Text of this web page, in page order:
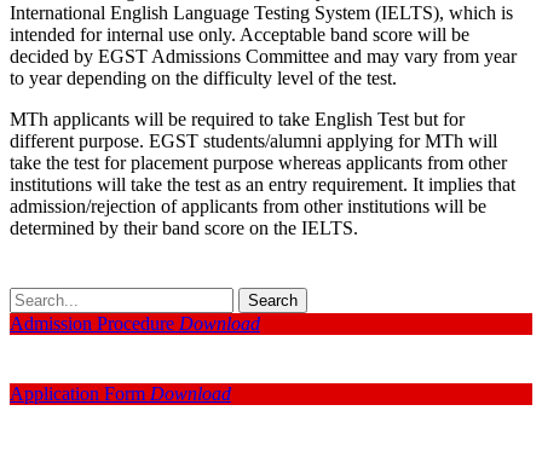
International English Language Testing System (IELTS), which is
intended for internal use only. Acceptable band score will be
decided by EGST Admissions Committee and may vary from year
to year depending on the difficulty level of the test.
MTh applicants will be required to take English Test but for
different purpose. EGST students/alumni applying for MTh will
take the test for placement purpose whereas applicants from other
institutions will take the test as an entry requirement. It implies that
admission/rejection of applicants from other institutions will be
determined by their band score on the IELTS.
Search
Admission Procedure Download
Application Form Download